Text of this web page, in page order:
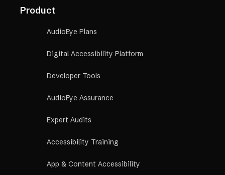
Product
AudioEye Plans
Digital Accessibility Platform
Developer Tools
AudioEye Assurance
Expert Audits
Accessibility Training
App & Content Accessibility